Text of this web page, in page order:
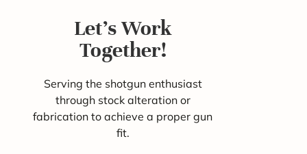
Let's Work
Together!
Serving the shotgun enthusiast
through stock alteration or
fabrication to achieve a proper gun
fit.